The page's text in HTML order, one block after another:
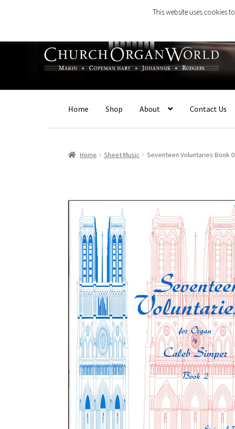
navigation
content
Home Shop About Contact Us
Home Sheet Music Seventeen Voluntaries Book
This website uses cookies